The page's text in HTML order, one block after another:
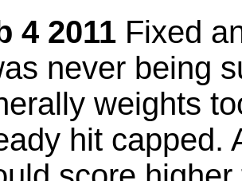
4 2011 Fixed
never being
weights
hit capped.